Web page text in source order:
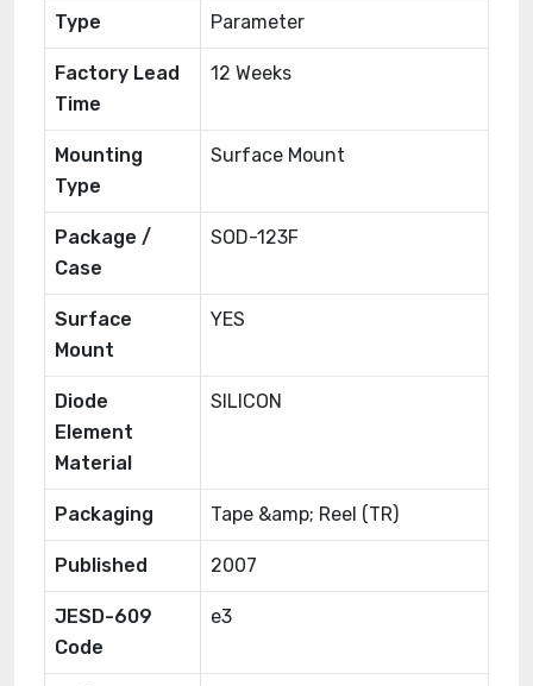
Type Parameter
Factory Lead
Time
12 Weeks
Mounting
Type
Surface Mount
Package /
Case
SOD-123F
Surface
Mount
YES
Diode
Element
Material
SILICON
Packaging Tape &amp; Reel (TR)
Published 2007
JESD-609
Code
e3